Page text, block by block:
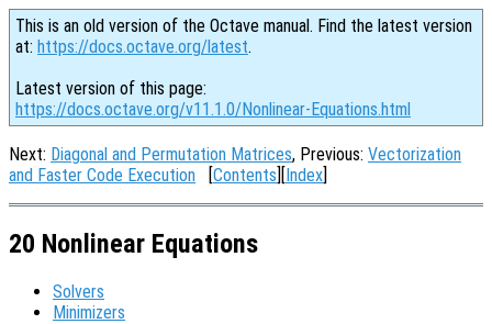
This is an old version of the Octave manual. Find the latest version
at: https://docs.octave.org/latest.
Latest version of this page:
https://docs.octave.org/v11.1.0/Nonlinear-Equations.html
Next: Diagonal and Permutation Matrices, Previous: Vectorization
and Faster Code Execution [Contents][Index]
20 Nonlinear Equations
Solvers
Minimizers